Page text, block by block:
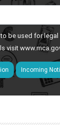
be used for
visit
Incoming